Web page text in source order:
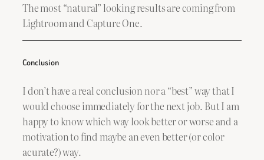
The most “natural” looking results are coming from
Lightroom and Capture One.
Conclusion
I don’t have a real conclusion nor a “best” way that I
would choose immediately for the next job. But I am
happy to know which way look better or worse and a
motivation to find maybe an even better (or color
acurate?) way.